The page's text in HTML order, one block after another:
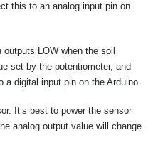
this to an analog input pin on
LOW when the soil
set by the potentiometer, and
digital input pin on the Arduino.
It’s best to power the sensor
analog output value will change